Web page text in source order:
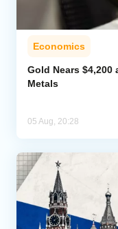
Economics
Gold Nears $4,200
Metals
05 Aug, 20:28